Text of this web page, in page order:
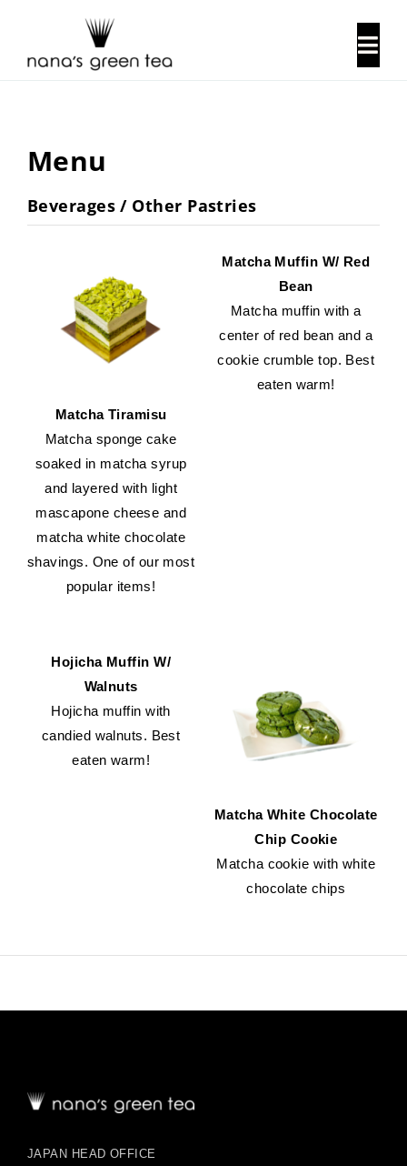
content
Our History
Locations
Menu
Beverages / Other Pastries
Matcha Tiramisu
Matcha sponge cake
soaked in matcha syrup
and layered with light
mascapone cheese and
matcha white chocolate
shavings. One of our most
popular items!
Matcha Muffin W/ Red
Bean
Matcha muffin with a
center of red bean and a
cookie crumble top. Best
eaten warm!
Hojicha Muffin W/
Walnuts
Hojicha muffin with
candied walnuts. Best
eaten warm!
Matcha White Chocolate
Chip Cookie
Matcha cookie with white
chocolate chips
JAPAN HEAD OFFICE